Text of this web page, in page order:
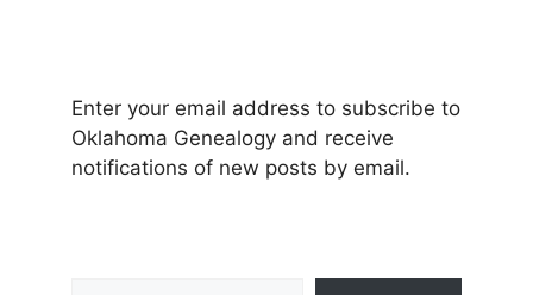
Enter your email address to subscribe to
Oklahoma Genealogy and receive
notifications of new posts by email.